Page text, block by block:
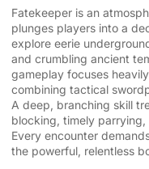
Fatekeeper is an
plunges players into a
explore eerie
and crumbling ancient
gameplay focuses
combining tactical
A deep, branching skill
blocking, timely
Every encounter
the powerful, relentless